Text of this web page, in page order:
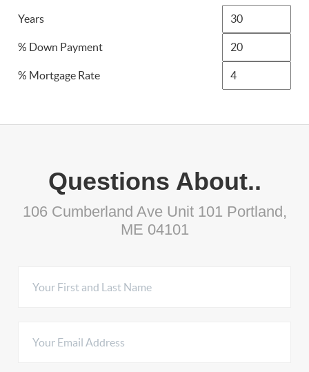
Years
% Down Payment
% Mortgage Rate
Questions About..
106 Cumberland Ave Unit 101 Portland,
ME 04101